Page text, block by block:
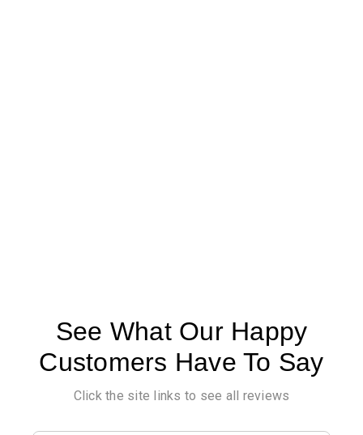
See What Our Happy
Customers Have To Say
Click the site links to see all reviews